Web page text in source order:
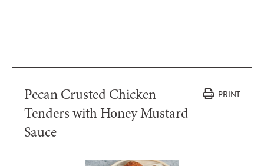
PRINT
Pecan Crusted Chicken
Tenders with Honey Mustard
Sauce